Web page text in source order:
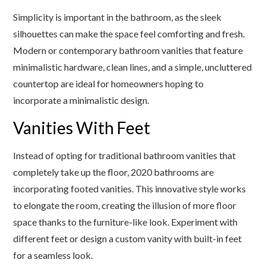
Simplicity is important in the bathroom, as the sleek
silhouettes can make the space feel comforting and fresh.
Modern or contemporary bathroom vanities that feature
minimalistic hardware, clean lines, and a simple, uncluttered
countertop are ideal for homeowners hoping to
incorporate a minimalistic design.
Vanities With Feet
Instead of opting for traditional bathroom vanities that
completely take up the floor, 2020 bathrooms are
incorporating footed vanities. This innovative style works
to elongate the room, creating the illusion of more floor
space thanks to the furniture-like look. Experiment with
different feet or design a custom vanity with built-in feet
for a seamless look.